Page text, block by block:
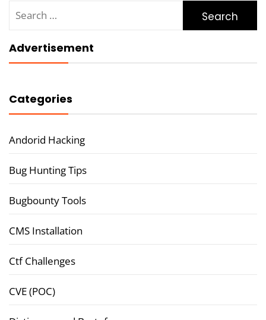
for:
Advertisement
Categories
Andorid Hacking
Bug Hunting Tips
Bugbounty Tools
CMS Installation
Ctf Challenges
CVE (POC)